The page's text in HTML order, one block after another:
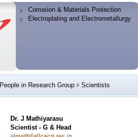
Corrosion & Materials Protection
Electroplating and Electrometallurgy
People in Research Group Scientists
Dr. J Mathiyarasu
Scientist - G & Head